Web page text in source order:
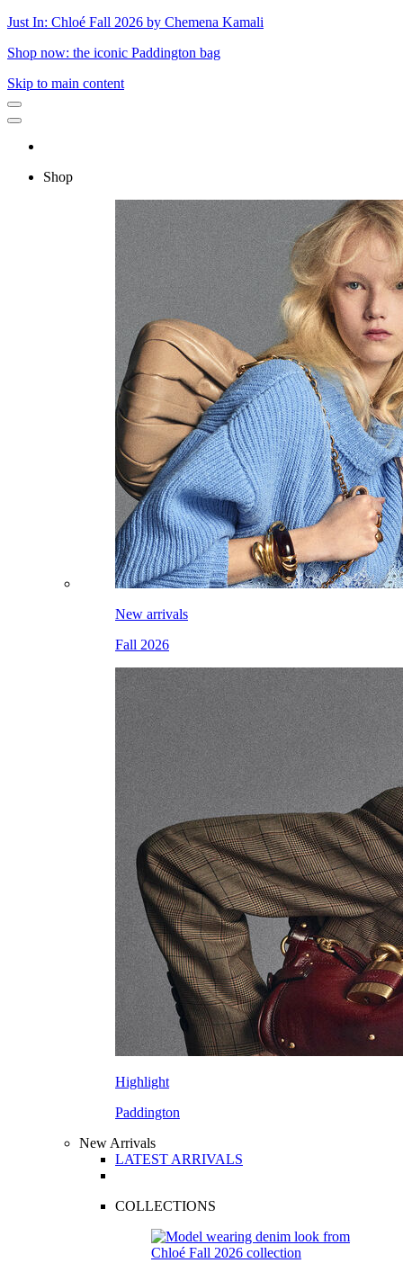
Just In: Chloé Fall 2026 by Chemena Kamali
Shop now: the iconic Paddington bag
Skip to main content
Shop
New arrivals
Fall 2026
Highlight
Paddington
New Arrivals
LATEST ARRIVALS
COLLECTIONS